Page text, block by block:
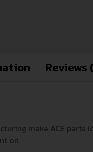
Reviews
make ACE
on.